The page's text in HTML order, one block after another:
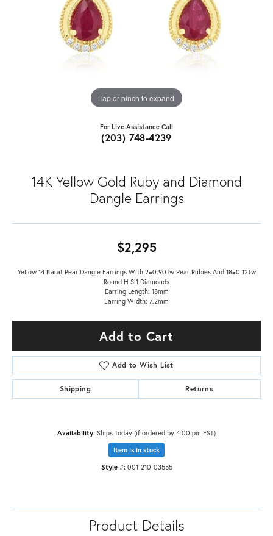
Tap or pinch to expand
For Live Assistance Call
(203) 748-4239
14K Yellow Gold Ruby and Diamond
Dangle Earrings
$2,295
Yellow 14 Karat Pear Dangle Earrings With 2=0.90Tw Pear Rubies And 18=0.12Tw
Round H Si1 Diamonds
Earring Length: 18mm
Earring Width: 7.2mm
Add to Cart
Add to Wish List
Shipping Returns
Availability: Ships Today (if ordered by 4:00 pm EST)
Item is in stock
Style #: 001-210-03555
Product Details